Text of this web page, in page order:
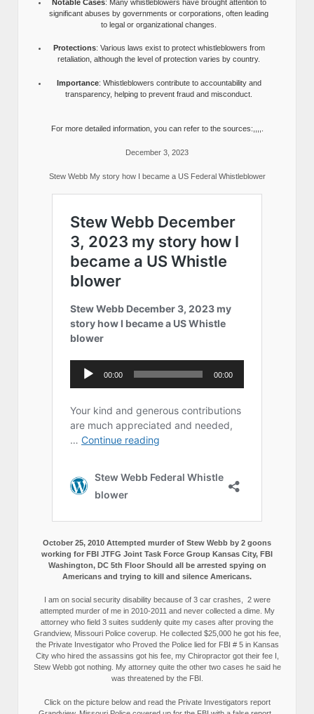
Notable Cases: Many whistleblowers have brought attention to
significant abuses by governments or corporations, often leading
to legal or organizational changes.
Protections: Various laws exist to protect whistleblowers from
retaliation, although the level of protection varies by country.
Importance: Whistleblowers contribute to accountability and
transparency, helping to prevent fraud and misconduct.
For more detailed information, you can refer to the sources:,,,,.
December 3, 2023
Stew Webb My story how I became a US Federal Whistleblower
October 25, 2010 Attempted murder of Stew Webb by 2 goons
working for FBI JTFG Joint Task Force Group Kansas City, FBI
Washington, DC 5th Floor Should all be arrested spying on
Americans and trying to kill and silence Americans.
I am on social security disability because of 3 car crashes, 2 were
attempted murder of me in 2010-2011 and never collected a dime. My
attorney who field 3 suites suddenly quite my cases after proving the
Grandview, Missouri Police coverup. He collected $25,000 he got his fee,
the Private Investigator who Proved the Police lied for FBI # 5 in Kansas
City who hired the assassins got his fee, my Chiropractor got their fee I,
Stew Webb got nothing. My attorney quite the other two cases he said he
was threatened by the FBI.
Click on the picture below and read the Private Investigators report